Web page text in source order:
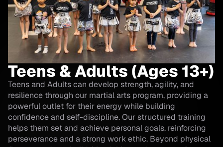
Teens & Adults (Ages 13+)
Teens and Adults can develop strength, agility, and
resilience through our martial arts program, providing a
powerful outlet for their energy while building
confidence and self-discipline. Our structured training
helps them set and achieve personal goals, reinforcing
perseverance and a strong work ethic. Beyond physical